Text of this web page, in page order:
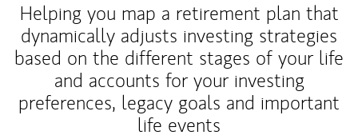
Helping you map a retirement plan that
dynamically adjusts investing strategies
based on the different stages of your life
and accounts for your investing
preferences, legacy goals and important
life events